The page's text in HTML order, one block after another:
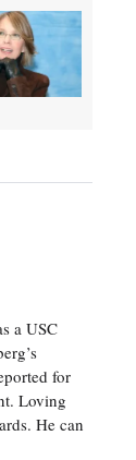
a USC
for
Loving
He can